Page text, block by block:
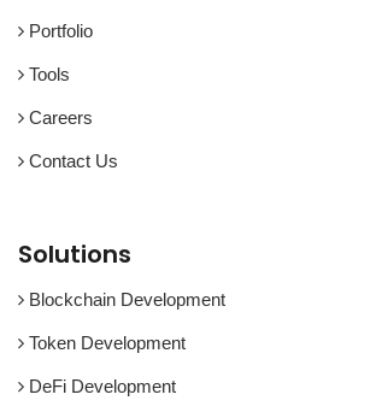
Portfolio
Tools
Careers
Contact Us
Solutions
Blockchain Development
Token Development
DeFi Development